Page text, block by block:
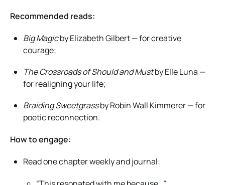
Recommended reads:
Big Magicby Elizabeth Gilbert — for creative
courage;
The Crossroads of Should and Mustby Elle Luna —
for realigning your life;
Braiding Sweetgrassby Robin Wall Kimmerer — for
poetic reconnection.
How to engage:
Read one chapter weekly and journal: